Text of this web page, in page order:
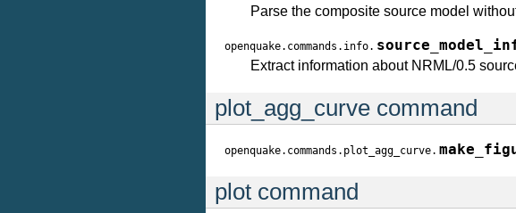
Parse the composite source model
openquake.commands.info.
Extract information about NRML/0.5
plot_agg_curve command
openquake.commands.plot_agg_curve.
plot command